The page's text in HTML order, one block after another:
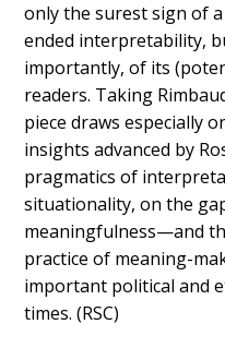
only the surest sign of
ended interpretability,
importantly, of its
readers. Taking
piece draws especially
insights advanced by
pragmatics of
situationality, on the
meaningfulness—and
practice of meaning-
important political and
times. (RSC)